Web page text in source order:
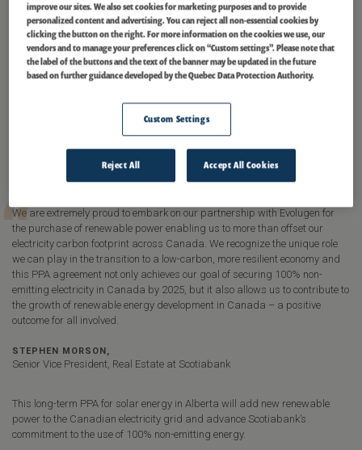
READ PRESS RELEASE
In 2021, Scotiabank and Evolugen signed a 15-year Renewable Energy
Power Purchase Agreement (PPA) for the energy produced by the project.
The agreement supports Scotiabank’s Climate Commitments – the Bank’s
decarbonizing its own operations and supporting clients in the transition
to a low-carbon economy.
We are extremely proud to embark on our partnership with Evolugen for
the purchase of renewable power enabling us to more than offset our
electricity carbon footprint across Canada. We recognize the unique role
we can play in the transition to a low-carbon, more resilient economy and
this PPA agreement not only achieves our goal of securing 100% non-
emitting electricity in Canada by 2025, but it also allows us to contribute to
the growth of renewable energy development in Canada – a positive
outcome for all involved.
STEPHEN MORSON,
Senior Vice President, Real Estate at Scotiabank
This long-term PPA for solar energy in Alberta will add new renewable
power to the Canadian electricity grid and advance Scotiabank’s
commitment to the use of 100% non-emitting energy.
improve our sites. We also set cookies for marketing purposes and to provide
personalized content and advertising. You can reject all non-essential cookies by
clicking the button on the right. For more information on the cookies we use, our
vendors and to manage your preferences click on “Custom settings”. Please note that
the label of the buttons and the text of the banner may be updated in the future
based on further guidance developed by the Quebec Data Protection Authority.
Custom Settings
Reject All Accept All Cookies